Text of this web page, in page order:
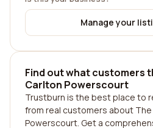
Manage your
Find out what customers
Carlton Powerscourt
Trustburn is the best place to
from real customers about The
Powerscourt. Get a